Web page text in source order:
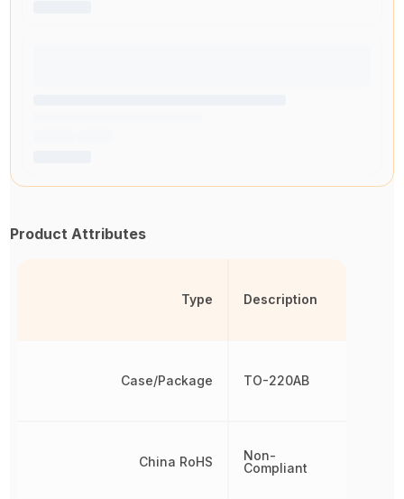
Product Attributes
Type
Case/Package
China RoHS
Description
TO-220AB
Non-
Compliant